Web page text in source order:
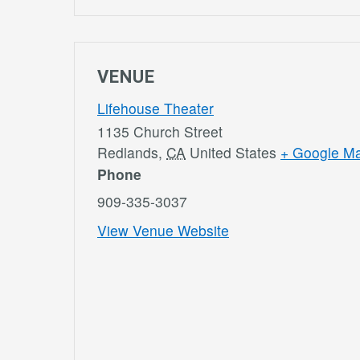
VENUE
Lifehouse Theater
1135 Church Street
Redlands, CA United States + Google
Phone
909-335-3037
View Venue Website